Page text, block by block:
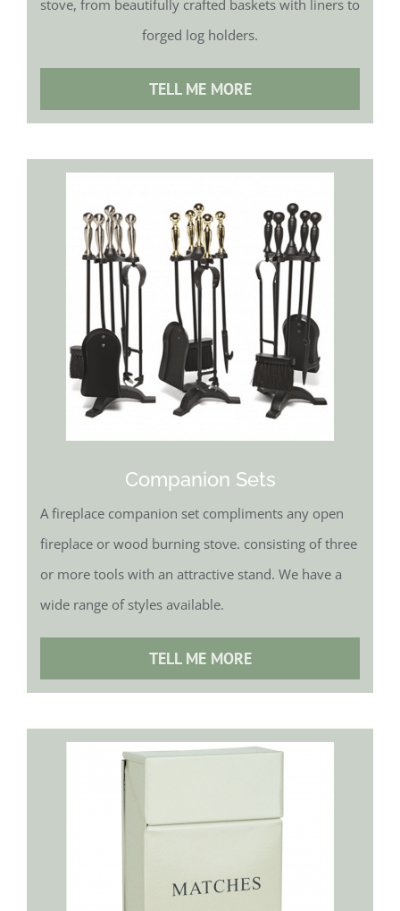
stove, from beautifully crafted baskets with liners to
forged log holders.
TELL ME MORE
Companion Sets
A fireplace companion set compliments any open
fireplace or wood burning stove. consisting of three
or more tools with an attractive stand. We have a
wide range of styles available.
TELL ME MORE